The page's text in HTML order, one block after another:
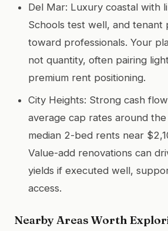
Del Mar: Luxury coastal with
Schools test well, and tenant
toward professionals. Your
not quantity, often pairing
premium rent positioning.
City Heights: Strong cash
average cap rates around
median 2-bed rents near
Value-add renovations can
yields if executed well,
access.
Nearby Areas Worth